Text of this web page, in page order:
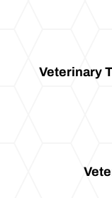
Veterinary